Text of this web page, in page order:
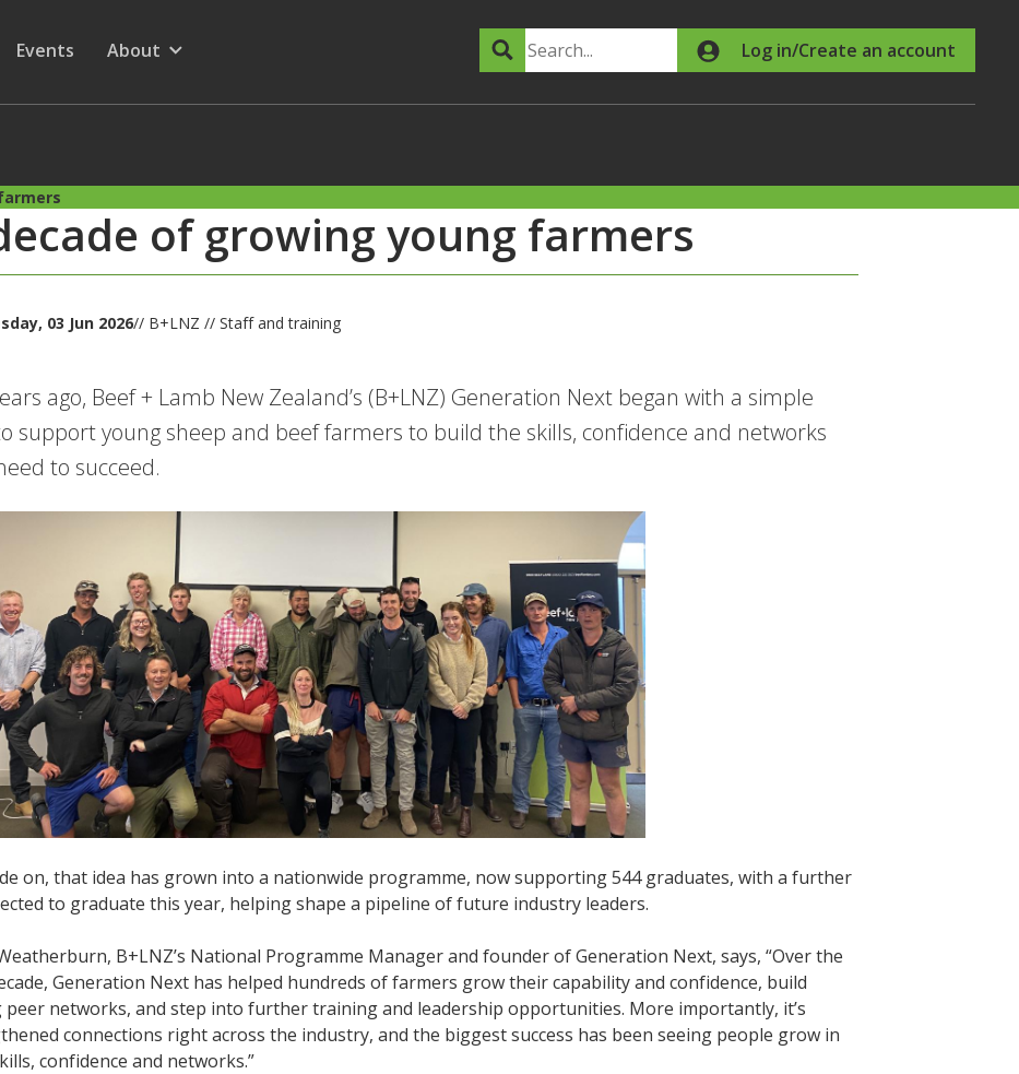
Menu
for
Show submenu for
Events
Show submenu for
About Search Log in/Create an account
of growing young farmers
03 Jun 2026// B+LNZ // Staff and training
ago, Beef + Lamb New Zealand’s (B+LNZ) Generation Next began with a simple
support young sheep and beef farmers to build the skills, confidence and networks
to succeed.
on, that idea has grown into a nationwide programme, now supporting 544 graduates, with a further
to graduate this year, helping shape a pipeline of future industry leaders.
B+LNZ’s National Programme Manager and founder of Generation Next, says, “Over the
Generation Next has helped hundreds of farmers grow their capability and confidence, build
networks, and step into further training and leadership opportunities. More importantly, it’s
connections right across the industry, and the biggest success has been seeing people grow in
confidence and networks.”